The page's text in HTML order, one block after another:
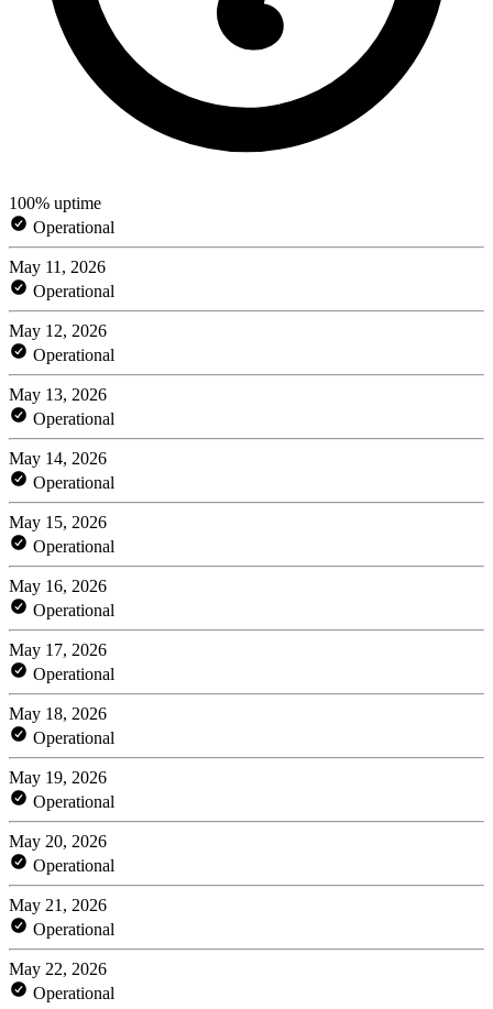
100% uptime
Operational
May 11, 2026
Operational
May 12, 2026
Operational
May 13, 2026
Operational
May 14, 2026
Operational
May 15, 2026
Operational
May 16, 2026
Operational
May 17, 2026
Operational
May 18, 2026
Operational
May 19, 2026
Operational
May 20, 2026
Operational
May 21, 2026
Operational
May 22, 2026
Operational